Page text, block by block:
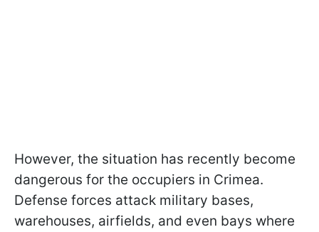
However, the situation has recently become
dangerous for the occupiers in Crimea.
Defense forces attack military bases,
warehouses, airfields, and even bays where